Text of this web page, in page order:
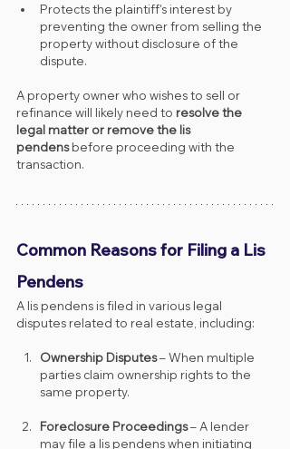
Protects the plaintiff's interest by
preventing the owner from selling the
property without disclosure of the
dispute.
A property owner who wishes to sell or
refinance will likely need to resolve the
legal matter or remove the lis
pendens before proceeding with the
transaction.
Common Reasons for Filing a Lis
Pendens
A lis pendens is filed in various legal
disputes related to real estate, including:
Ownership Disputes – When multiple
parties claim ownership rights to the
same property.
Foreclosure Proceedings – A lender
may file a lis pendens when initiating